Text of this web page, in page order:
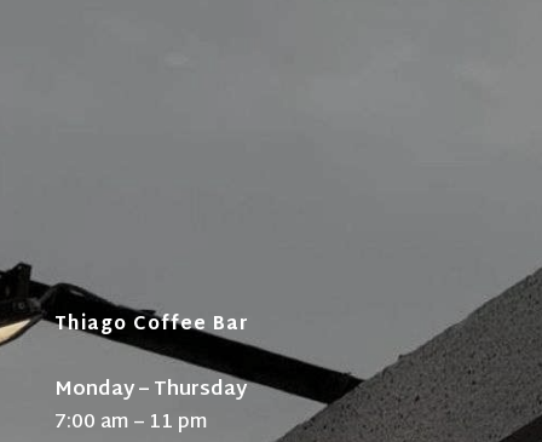
Thiago Coffee Bar
Monday – Thursday
7:00 am – 11 pm